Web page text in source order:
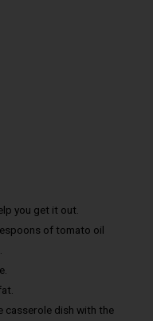
you get it out.
of tomato oil
casserole dish with the